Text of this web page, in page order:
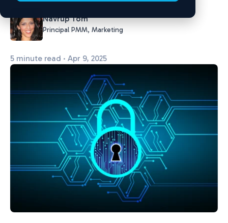
Navrup Tom
Principal PMM, Marketing
5 minute read · Apr 9, 2025